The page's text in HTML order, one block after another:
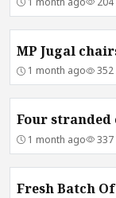
MP Jugal
1 month ago 352
Four
1 month ago 337
Fresh Batch